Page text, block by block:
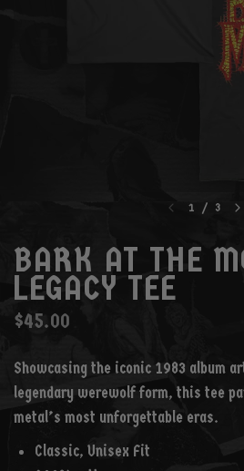
1 / 3
BARK AT THE
LEGACY TEE
$45.00
Showcasing the iconic 1983 album
legendary werewolf form, this tee
metal’s most unforgettable eras.
Classic, Unisex Fit